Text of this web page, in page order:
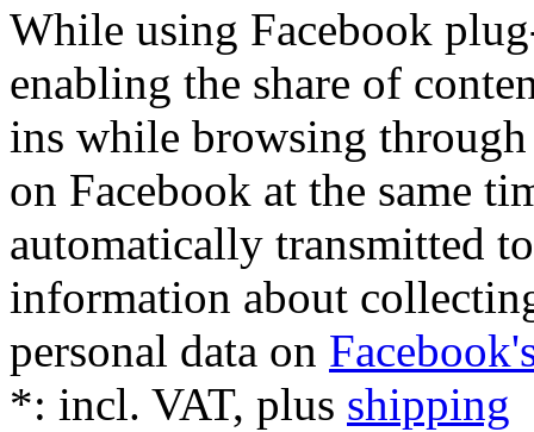
While using Facebook
enabling the share of
ins while browsing
on Facebook at the same
automatically transmitted
information about
personal data on
*: incl. VAT, plus shipping